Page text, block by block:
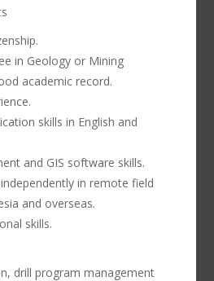
in Geology or Mining
academic record.
skills in English and
and GIS software skills.
in remote field
and overseas.
skills.
drill program management